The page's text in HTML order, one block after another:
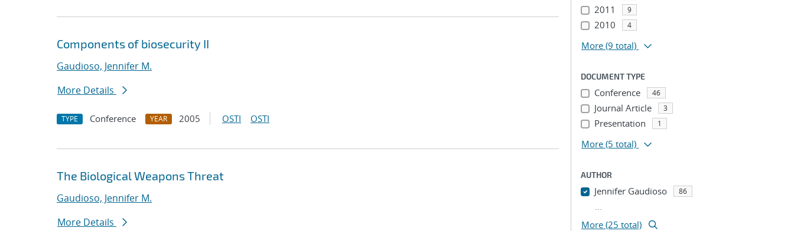
Components of biosecurity II
Gaudioso, Jennifer M.
More Details
TYPE Conference YEAR 2005 OSTI OSTI
The Biological Weapons Threat
Gaudioso, Jennifer M.
More Details
2011 9
2010 4
More (9 total)
DOCUMENT TYPE
Conference 46
Journal Article 3
Presentation 1
More (5 total)
AUTHOR
Jennifer Gaudioso 86
...
More (25 total)